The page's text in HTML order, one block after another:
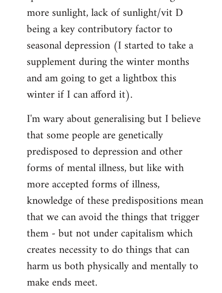
more sunlight, lack of sunlight/vit D
being a key contributory factor to
seasonal depression (I started to take a
supplement during the winter months
and am going to get a lightbox this
winter if I can afford it).
I'm wary about generalising but I believe
that some people are genetically
predisposed to depression and other
forms of mental illness, but like with
more accepted forms of illness,
knowledge of these predispositions mean
that we can avoid the things that trigger
them - but not under capitalism which
creates necessity to do things that can
harm us both physically and mentally to
make ends meet.